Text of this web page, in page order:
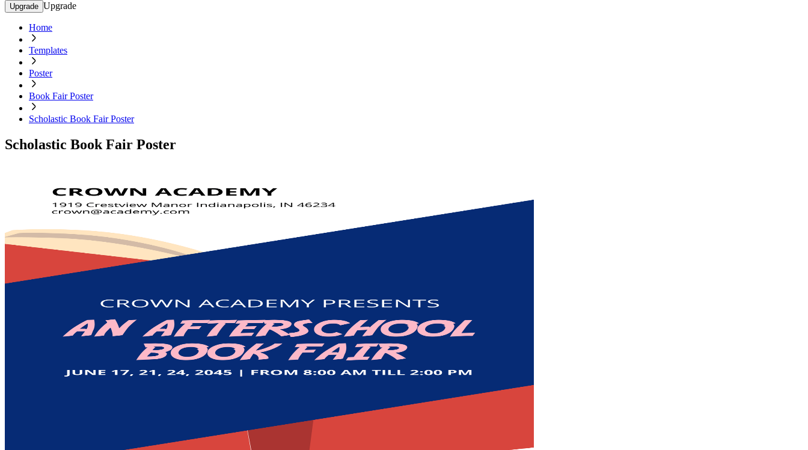
Upgrade Upgrade
Home
Templates
Poster
Book Fair Poster
Scholastic Book Fair Poster
Scholastic Book Fair Poster